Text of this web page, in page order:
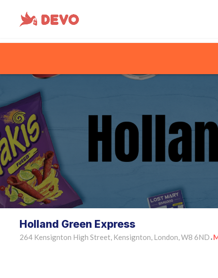
Holland Green Express
264 Kensignton High Street, Kensignton, London, W8 6ND •